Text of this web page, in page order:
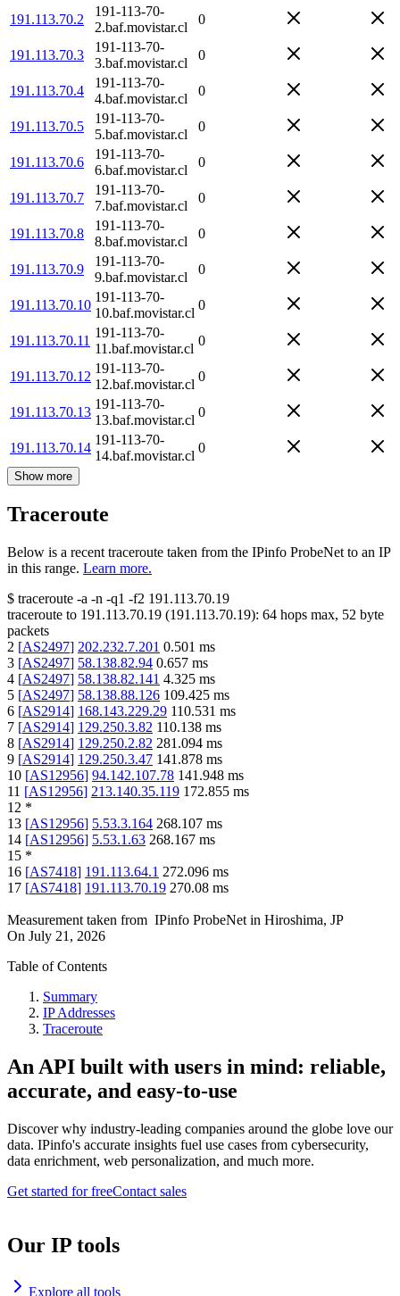
191.113.70.2
191-113-70-
2.baf.movistar.cl
0
191.113.70.3
191-113-70-
3.baf.movistar.cl
0
191.113.70.4
191-113-70-
4.baf.movistar.cl
0
191.113.70.5
191-113-70-
5.baf.movistar.cl
0
191.113.70.6
191-113-70-
6.baf.movistar.cl
0
191.113.70.7
191-113-70-
7.baf.movistar.cl
0
191.113.70.8
191-113-70-
8.baf.movistar.cl
0
191.113.70.9
191-113-70-
9.baf.movistar.cl
0
191.113.70.10
191-113-70-
10.baf.movistar.cl
0
191.113.70.11
191-113-70-
11.baf.movistar.cl
0
191.113.70.12
191-113-70-
12.baf.movistar.cl
0
191.113.70.13
191-113-70-
13.baf.movistar.cl
0
191.113.70.14
191-113-70-
14.baf.movistar.cl
0
Show more
Traceroute
Below is a recent traceroute taken from the IPinfo ProbeNet to an IP
in this range. Learn more.
$ traceroute -a -n -q1 -f2 191.113.70.19
traceroute to 191.113.70.19 (191.113.70.19): 64 hops max, 52 byte
packets
2 [AS2497] 202.232.7.201 0.501 ms
3 [AS2497] 58.138.82.94 0.657 ms
4 [AS2497] 58.138.82.141 4.325 ms
5 [AS2497] 58.138.88.126 109.425 ms
6 [AS2914] 168.143.229.29 110.531 ms
7 [AS2914] 129.250.3.82 110.138 ms
8 [AS2914] 129.250.2.82 281.094 ms
9 [AS2914] 129.250.3.47 141.878 ms
10 [AS12956] 94.142.107.78 141.948 ms
11 [AS12956] 213.140.35.119 172.855 ms
12 *
13 [AS12956] 5.53.3.164 268.107 ms
14 [AS12956] 5.53.1.63 268.167 ms
15 *
16 [AS7418] 191.113.64.1 272.096 ms
17 [AS7418] 191.113.70.19 270.08 ms
Measurement taken from IPinfo ProbeNet in Hiroshima, JP
On July 21, 2026
Table of Contents
Summary
IP Addresses
Traceroute
An API built with users in mind: reliable,
accurate, and easy-to-use
Discover why industry-leading companies around the globe love our
data. IPinfo's accurate insights fuel use cases from cybersecurity,
data enrichment, web personalization, and much more.
Get started for freeContact sales
Our IP tools
Explore all tools